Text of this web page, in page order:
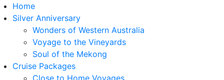
Home
Silver Anniversary
Wonders of Western Australia
Voyage to the Vineyards
Soul of the Mekong
Cruise Packages
Close to Home Voyages